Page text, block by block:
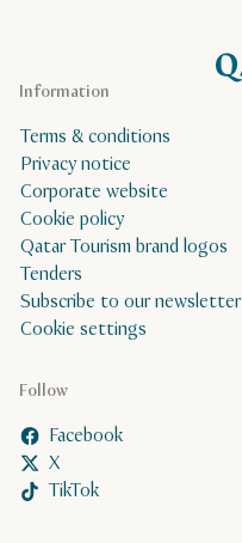
Follow
Facebook
X
TikTok
Information
Terms & conditions
Privacy notice
Corporate website
Cookie policy
Qatar Tourism brand logos
Tenders
Subscribe to our newsletter
Cookie settings